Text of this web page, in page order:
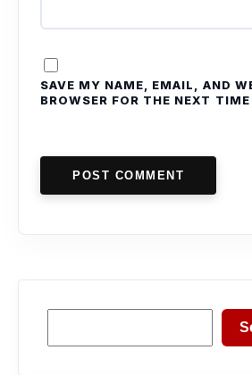
SAVE MY NAME, EMAIL, AND
BROWSER FOR THE NEXT
POST COMMENT